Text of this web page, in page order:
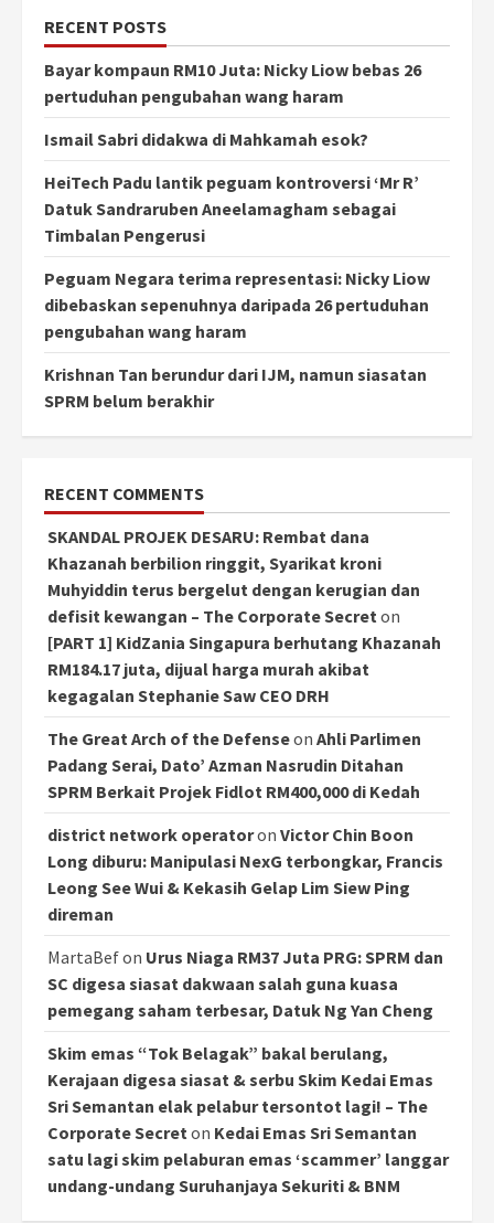
RECENT POSTS
Bayar kompaun RM10 Juta: Nicky Liow bebas 26
pertuduhan pengubahan wang haram
Ismail Sabri didakwa di Mahkamah esok?
HeiTech Padu lantik peguam kontroversi ‘Mr R’
Datuk Sandraruben Aneelamagham sebagai
Timbalan Pengerusi
Peguam Negara terima representasi: Nicky Liow
dibebaskan sepenuhnya daripada 26 pertuduhan
pengubahan wang haram
Krishnan Tan berundur dari IJM, namun siasatan
SPRM belum berakhir
RECENT COMMENTS
SKANDAL PROJEK DESARU: Rembat dana
Khazanah berbilion ringgit, Syarikat kroni
Muhyiddin terus bergelut dengan kerugian dan
defisit kewangan – The Corporate Secreton
[PART 1] KidZania Singapura berhutang Khazanah
RM184.17 juta, dijual harga murah akibat
kegagalan Stephanie Saw CEO DRH
The Great Arch of the Defenseon Ahli Parlimen
Padang Serai, Dato’ Azman Nasrudin Ditahan
SPRM Berkait Projek Fidlot RM400,000 di Kedah
district network operatoron Victor Chin Boon
Long diburu: Manipulasi NexG terbongkar, Francis
Leong See Wui & Kekasih Gelap Lim Siew Ping
direman
MartaBefon Urus Niaga RM37 Juta PRG: SPRM dan
SC digesa siasat dakwaan salah guna kuasa
pemegang saham terbesar, Datuk Ng Yan Cheng
Skim emas “Tok Belagak” bakal berulang,
Kerajaan digesa siasat & serbu Skim Kedai Emas
Sri Semantan elak pelabur tersontot lagi! – The
Corporate Secreton Kedai Emas Sri Semantan
satu lagi skim pelaburan emas ‘scammer’ langgar
undang-undang Suruhanjaya Sekuriti & BNM